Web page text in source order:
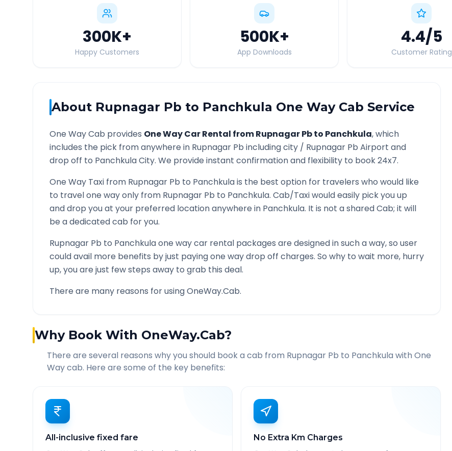
300K+
Happy Customers
500K+
App Downloads
4.4/5
Customer Rating
About Rupnagar Pb to Panchkula One Way Cab Service
One Way Cab provides One Way Car Rental fromRupnagar Pbto Panchkula, which
includes the pick from anywhere in Rupnagar Pb including city / Rupnagar Pb Airport and
drop off to PanchkulaCity. We provide instant confirmation and flexibility to book 24x7.
One Way Taxi from Rupnagar Pb to Panchkulais the best option for travelers who would like
to travel one way only from Rupnagar Pb to Panchkula. Cab/Taxi would easily pick you up
and drop you at your preferred location anywhere in Panchkula. It is not a shared Cab; it will
be a dedicated cab for you.
Rupnagar Pb to Panchkulaone way car rental packages are designed in such a way, so user
could avail more benefits by just paying one way drop off charges. So why to wait more, hurry
up, you are just few steps away to grab this deal.
There are many reasons for using OneWay.Cab.
Why Book With OneWay.Cab?
There are several reasons why you should book a cab from Rupnagar Pb to Panchkula with One
Way cab. Here are some of the key benefits:
All-inclusive fixed fare No Extra Km Charges